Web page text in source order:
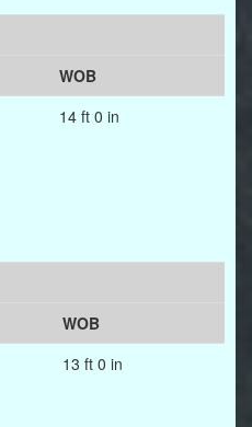
WOB
14 ft 0 in
WOB
13 ft 0 in